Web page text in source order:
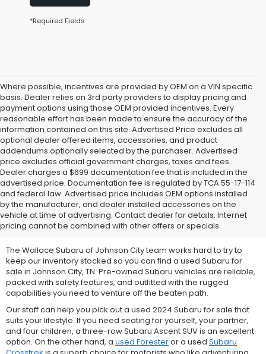
*Required Fields
Where possible, incentives are provided by OEM on a VIN specific
basis. Dealer relies on 3rd party providers to display pricing and
payment options using those OEM provided incentives. Every
reasonable effort has been made to ensure the accuracy of the
information contained on this site. Advertised Price excludes all
optional dealer offered items, accessories, and product
addendums optionally selected by the purchaser. Advertised
price excludes official government charges, taxes and fees.
Dealer charges a $699 documentation fee that is included in the
advertised price. Documentation fee is regulated by TCA 55-17-114
and federal law. Advertised price includes OEM options installed
by the manufacturer, and dealer installed accessories on the
vehicle at time of advertising. Contact dealer for details. Internet
pricing cannot be combined with other offers or specials.
We Offer Used Subaru
Vehicles for Sale
The Wallace Subaru of Johnson City team works hard to try to
keep our inventory stocked so you can find a used Subaru for
sale in Johnson City, TN. Pre-owned Subaru vehicles are reliable,
packed with safety features, and outfitted with the rugged
capabilities you need to venture off the beaten path.
Our staff can help you pick out a used 2024 Subaru for sale that
suits your lifestyle. If you need seating for yourself, your partner,
and four children, a three-rowSubaru Ascent SUV is an excellent
option. On the other hand, a used Foresteror a used Subaru